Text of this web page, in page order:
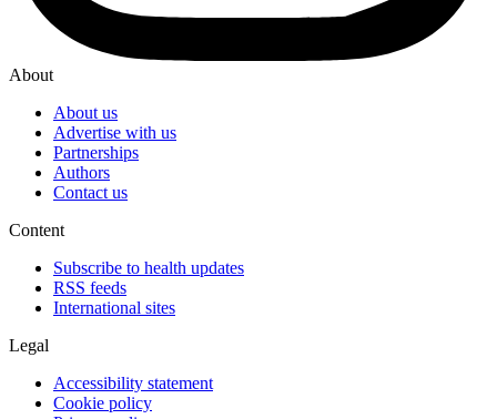
About
About us
Advertise with us
Partnerships
Authors
Contact us
Content
Subscribe to health updates
RSS feeds
International sites
Legal
Accessibility statement
Cookie policy